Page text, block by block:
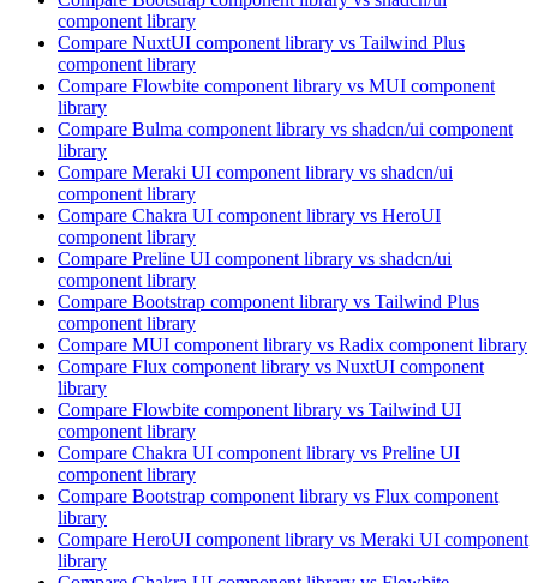
component library
Compare NuxtUI component library vs Tailwind Plus
component library
Compare Flowbite component library vs MUI component
library
Compare Bulma component library vs shadcn/ui component
library
Compare Meraki UI component library vs shadcn/ui
component library
Compare Chakra UI component library vs HeroUI
component library
Compare Preline UI component library vs shadcn/ui
component library
Compare Bootstrap component library vs Tailwind Plus
component library
Compare MUI component library vs Radix component library
Compare Flux component library vs NuxtUI component
library
Compare Flowbite component library vs Tailwind UI
component library
Compare Chakra UI component library vs Preline UI
component library
Compare Bootstrap component library vs Flux component
library
Compare HeroUI component library vs Meraki UI component
library